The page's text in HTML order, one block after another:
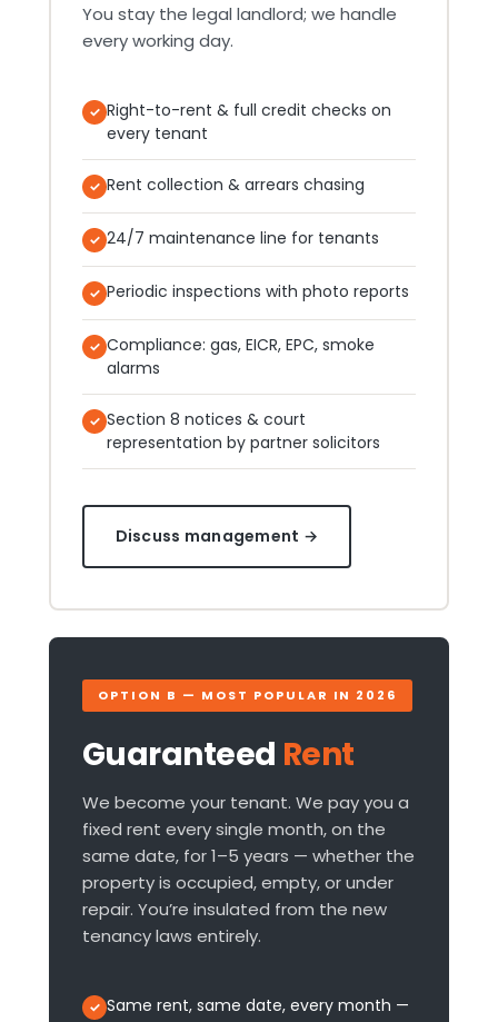
You stay the legal landlord; we handle
every working day.
Right-to-rent & full credit checks on
every tenant
Rent collection & arrears chasing
24/7 maintenance line for tenants
Periodic inspections with photo reports
Compliance: gas, EICR, EPC, smoke
alarms
Section 8 notices & court
representation by partner solicitors
Discuss management →
OPTION B — MOST POPULAR IN 2026
Guaranteed Rent
We become your tenant. We pay you a
fixed rent every single month, on the
same date, for 1–5 years — whether the
property is occupied, empty, or under
repair. You’re insulated from the new
tenancy laws entirely.
Same rent, same date, every month —